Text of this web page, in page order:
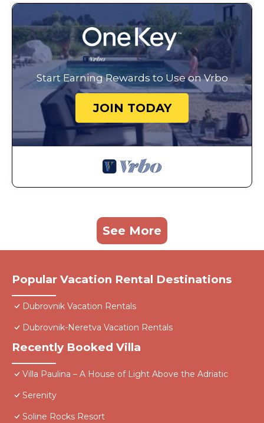
Start Earning Rewards to Use on Vrbo
JOIN TODAY
See More
Popular Vacation Rental Destinations
Dubrovnik Vacation Rentals
Dubrovnik-Neretva Vacation Rentals
Recently Booked Villa
Villa Paulina – A House of Light Above the Adriatic
Serenity
Soline Rocks Resort